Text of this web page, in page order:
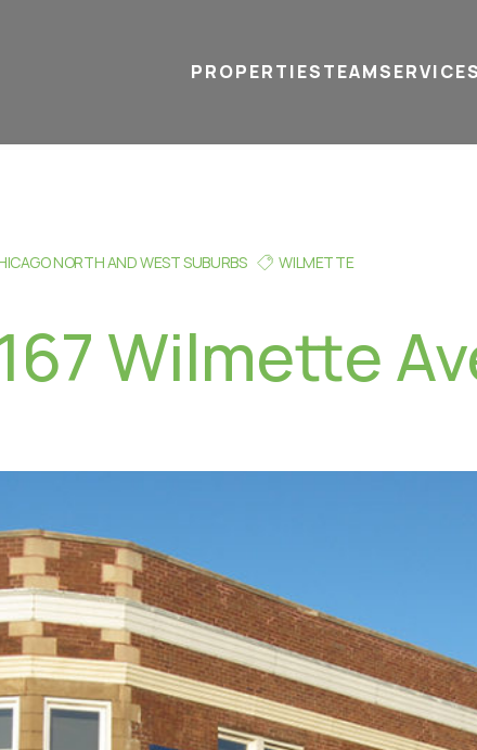
PROPERTIESTEAMSERVICES
tel
NORTH AND WEST SUBURBS WILMETTE
Wilmette